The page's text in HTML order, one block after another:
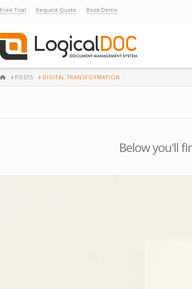
Free Trial Request Quote Book Demo
HOMEPOSTS DIGITAL TRANSFORMATION
Below you'll